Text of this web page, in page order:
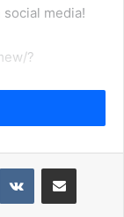
media!
?
side of
like ‘The
year Karan is all
further as